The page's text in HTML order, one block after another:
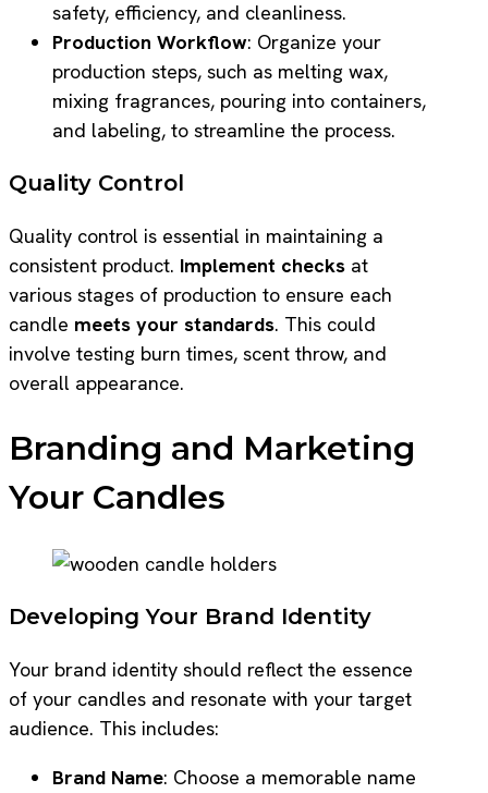
safety, efficiency, and cleanliness.
Production Workflow: Organize your
production steps, such as melting wax,
mixing fragrances, pouring into containers,
and labeling, to streamline the process.
Quality Control
Quality control is essential in maintaining a
consistent product. Implement checks at
various stages of production to ensure each
candle meets your standards. This could
involve testing burn times, scent throw, and
overall appearance.
Branding and Marketing
Your Candles
Developing Your Brand Identity
Your brand identity should reflect the essence
of your candles and resonate with your target
audience. This includes:
Brand Name: Choose a memorable name